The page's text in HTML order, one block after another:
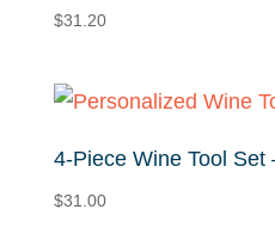
$31.20
4-Piece Wine Tool Set
$31.00